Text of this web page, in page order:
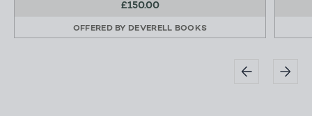
£150.00
OFFERED BY DEVERELL BOOKS